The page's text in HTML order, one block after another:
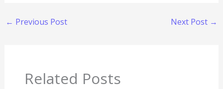
← Previous Post Next Post →
Related Posts